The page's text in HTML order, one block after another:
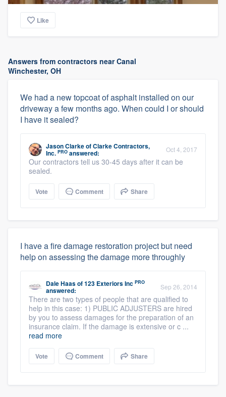
Like
Answers from contractors near Canal
Winchester, OH
We had a new topcoat of asphalt installed on our
driveway a few months ago. When could I or should
I have it sealed?
Jason ClarkeofClarke Contractors,
Inc. PRO answered: Oct 4, 2017
Our contractors tell us 30-45 days after it can be
sealed.
Vote Comment Share
I have a fire damage restoration project but need
help on assessing the damage more throughly
Dale Haasof123 Exteriors Inc PRO
answered: Sep 26, 2014
There are two types of people that are qualified to
help in this case: 1) PUBLIC ADJUSTERS are hired
by you to assess damages for the preparation of an
insurance claim. If the damage is extensive or c ...
read more
Vote Comment Share